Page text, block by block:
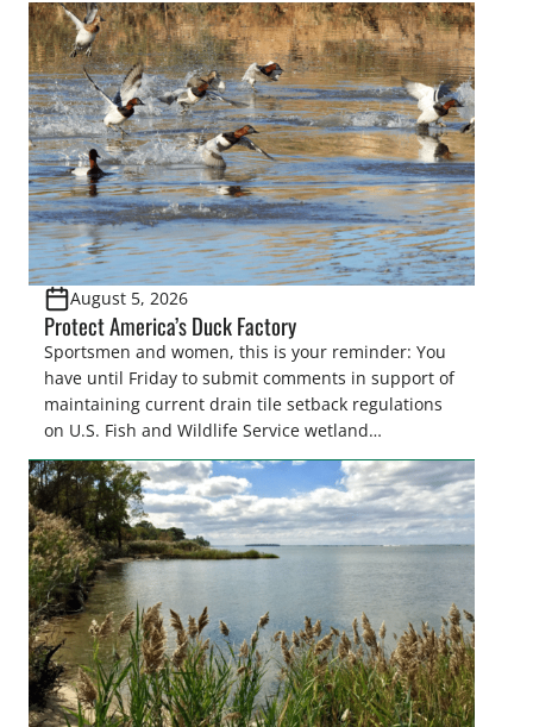
August 5, 2026
Protect America’s Duck Factory
Sportsmen and women, this is your reminder: You
have until Friday to submit comments in support of
maintaining current drain tile setback regulations
on U.S. Fish and Wildlife Service wetland
easements. These voluntary easements are a
cornerstone of wetland conservation in the Prairie
Pothole Region – America’s “Duck Factory.” They’re
also made possible in large […]